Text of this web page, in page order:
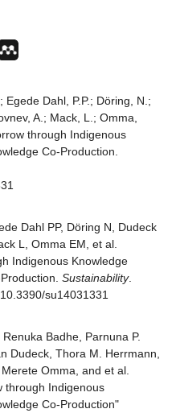
Egede Dahl, P.P.; Döring, N.;
A.; Mack, L.; Omma,
through Indigenous
Co-Production.
Dahl PP, Döring N, Dudeck
L, Omma EM, et al.
Indigenous Knowledge
Sustainability.
su14031331
Badhe, Parnuna P.
Dudeck, Thora M. Herrmann,
Omma, and et al.
through Indigenous
Co-Production"